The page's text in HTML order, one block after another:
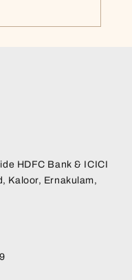
HDFC Bank & ICICI
Kaloor, Ernakulam,